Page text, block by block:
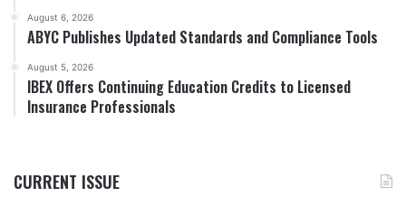
August 6, 2026
ABYC Publishes Updated Standards and Compliance Tools
August 5, 2026
IBEX Offers Continuing Education Credits to Licensed
Insurance Professionals
CURRENT ISSUE